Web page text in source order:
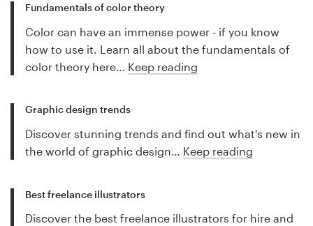
Fundamentals of color theory
Color can have an immense power - if you know
how to use it. Learn all about the fundamentals of
color theory here… Keep reading
Graphic design trends
Discover stunning trends and find out what's new in
the world of graphic design… Keep reading
Best freelance illustrators
Discover the best freelance illustrators for hire and